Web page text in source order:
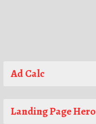
Ad Calc
Landing Page Hero